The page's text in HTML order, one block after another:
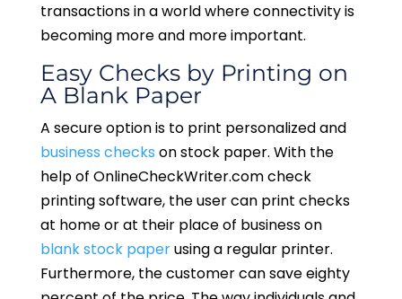
transactions in a world where connectivity is
becoming more and more important.
Easy Checks by Printing on
A Blank Paper
A secure option is to print personalized and
business checks on stock paper. With the
help of OnlineCheckWriter.com check
printing software, the user can print checks
at home or at their place of business on
blank stock paperusing a regular printer.
Furthermore, the customer can save eighty